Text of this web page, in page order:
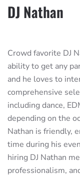
DJ Nathan
Crowd favorite DJ
ability to get any
and he loves to
comprehensive
including dance,
depending on the
Nathan is friendly,
time during his
hiring DJ Nathan
professionalism,